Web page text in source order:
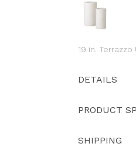
19 in.
DETAILS
PRODUCT
SHIPPING